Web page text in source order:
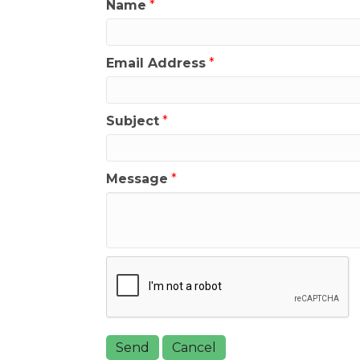
Name *
Email Address *
Subject *
Message *